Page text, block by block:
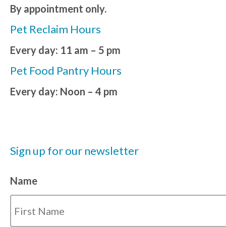
By appointment only.
Pet Reclaim Hours
Every day: 11 am – 5 pm
Pet Food Pantry Hours
Every day: Noon – 4 pm
Sign up for our newsletter
Name